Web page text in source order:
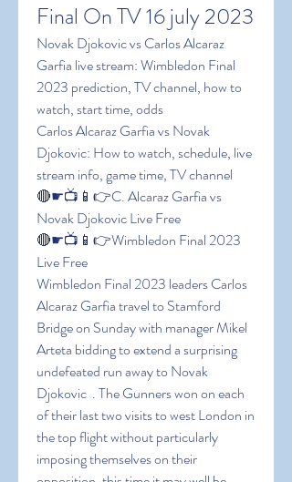
Final On TV 16 july 2023
Novak Djokovic vs Carlos Alcaraz
Garfia live stream: Wimbledon Final
2023 prediction, TV channel, how to
watch, start time, odds
Carlos Alcaraz Garfia vs Novak
Djokovic: How to watch, schedule, live
stream info, game time, TV channel
🔴☛📺📱👉C. Alcaraz Garfia vs
Novak Djokovic Live Free
🔴☛📺📱👉Wimbledon Final 2023
Live Free
Wimbledon Final 2023 leaders Carlos
Alcaraz Garfia travel to Stamford
Bridge on Sunday with manager Mikel
Arteta bidding to extend a surprising
undefeated run away to Novak
Djokovic  . The Gunners won on each
of their last two visits to west London in
the top flight without particularly
imposing themselves on their